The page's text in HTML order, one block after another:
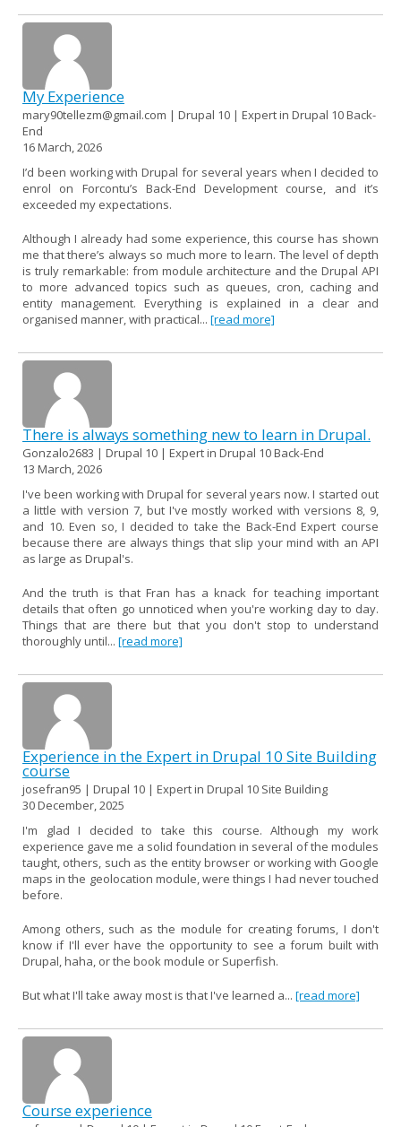
My Experience
mary90tellezm@gmail.com | Drupal 10 | Expert in Drupal 10 Back-
End
16 March, 2026
I’d been working with Drupal for several years when I decided to
enrol on Forcontu’s Back-End Development course, and it’s
exceeded my expectations.
Although I already had some experience, this course has shown
me that there’s always so much more to learn. The level of depth
is truly remarkable: from module architecture and the Drupal API
to more advanced topics such as queues, cron, caching and
entity management. Everything is explained in a clear and
organised manner, with practical... [read more]
There is always something new to learn in Drupal.
Gonzalo2683 | Drupal 10 | Expert in Drupal 10 Back-End
13 March, 2026
I've been working with Drupal for several years now. I started out
a little with version 7, but I've mostly worked with versions 8, 9,
and 10. Even so, I decided to take the Back-End Expert course
because there are always things that slip your mind with an API
as large as Drupal's.
And the truth is that Fran has a knack for teaching important
details that often go unnoticed when you're working day to day.
Things that are there but that you don't stop to understand
thoroughly until... [read more]
Experience in the Expert in Drupal 10 Site Building
course
josefran95 | Drupal 10 | Expert in Drupal 10 Site Building
30 December, 2025
I'm glad I decided to take this course. Although my work
experience gave me a solid foundation in several of the modules
taught, others, such as the entity browser or working with Google
maps in the geolocation module, were things I had never touched
before.
Among others, such as the module for creating forums, I don't
know if I'll ever have the opportunity to see a forum built with
Drupal, haha, or the book module or Superfish.
But what I'll take away most is that I've learned a... [read more]
Course experience